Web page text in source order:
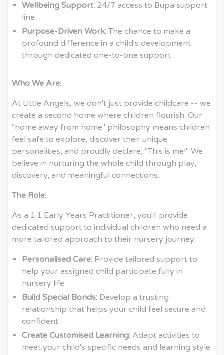
Wellbeing Support: 24/7 access to Bupa support
line
Purpose-Driven Work: The chance to make a
profound difference in a child's development
through dedicated one-to-one support
Who We Are:
At Little Angels, we don't just provide childcare -- we
create a second home where children flourish. Our
"home away from home" philosophy means children
feel safe to explore, discover their unique
personalities, and proudly declare, "This is me!" We
believe in nurturing the whole child through play,
discovery, and meaningful connections.
The Role:
As a 1:1 Early Years Practitioner, you'll provide
dedicated support to individual children who need a
more tailored approach to their nursery journey:
Personalised Care: Provide tailored support to
help your assigned child participate fully in
nursery life
Build Special Bonds: Develop a trusting
relationship that helps your child feel secure and
confident
Create Customised Learning: Adapt activities to
meet your child's specific needs and learning style